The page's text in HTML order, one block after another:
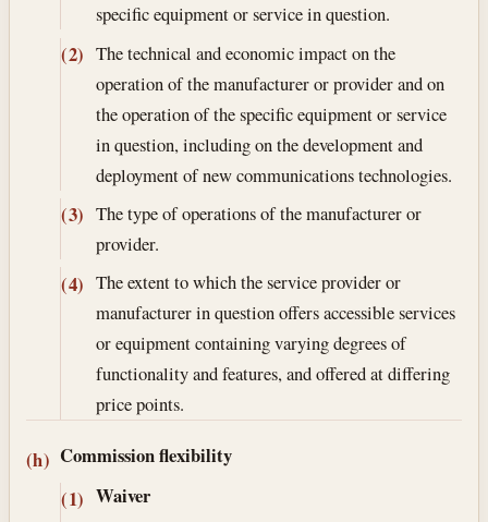
specific equipment or service in question.
(2) The technical and economic impact on the
operation of the manufacturer or provider and on
the operation of the specific equipment or service
in question, including on the development and
deployment of new communications technologies.
(3) The type of operations of the manufacturer or
provider.
(4) The extent to which the service provider or
manufacturer in question offers accessible services
or equipment containing varying degrees of
functionality and features, and offered at differing
price points.
(h) Commission flexibility
(1) Waiver